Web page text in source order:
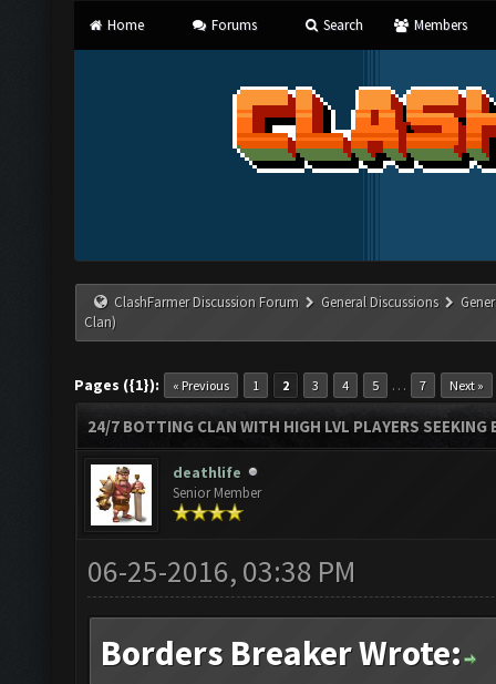
Home Forums Search Members
ClashFarmer Discussion Forum General Discussions
Clan)
Pages ({1}): « Previous 1 2 3 4 5 … 7 Next »
24/7 BOTTING CLAN WITH HIGH LVL PLAYERS
deathlife
Senior Member
06-25-2016, 03:38 PM
Borders Breaker Wrote: